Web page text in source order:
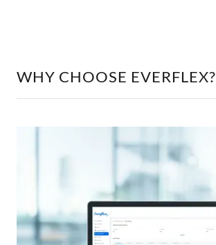
WHY CHOOSE EVERFLEX?